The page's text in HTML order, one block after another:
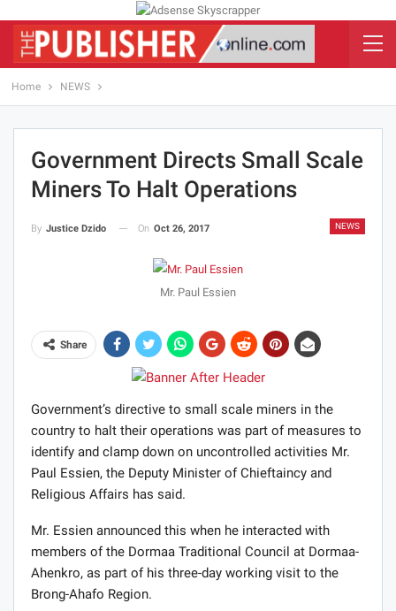
Home NEWS
Government Directs Small Scale
Miners To Halt Operations
NEWS
By Justice Dzido On Oct 26, 2017
Mr. Paul Essien
Share
Government’s directive to small scale miners in the
country to halt their operations was part of measures to
identify and clamp down on uncontrolled activities Mr.
Paul Essien, the Deputy Minister of Chieftaincy and
Religious Affairs has said.
Mr. Essien announced this when he interacted with
members of the Dormaa Traditional Council at Dormaa-
Ahenkro, as part of his three-day working visit to the
Brong-Ahafo Region.